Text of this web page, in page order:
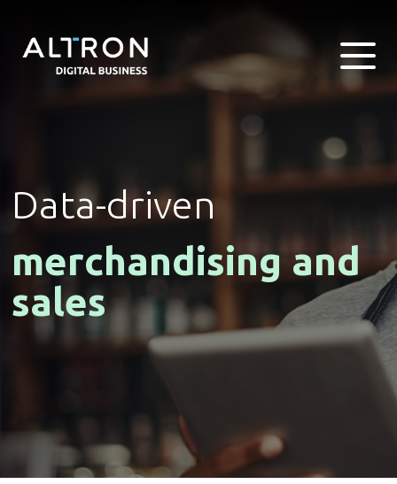
Data-driven
merchandising and
sales